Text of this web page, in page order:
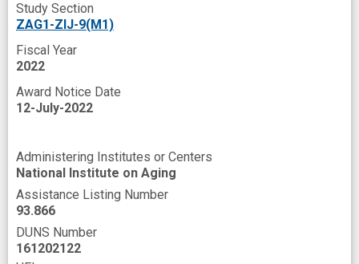
Study Section
ZAG1-ZIJ-9(M1)
Fiscal Year
2022
Award Notice Date
12-July-2022
Administering Institutes or Centers
National Institute on Aging
Assistance Listing Number
93.866
DUNS Number
161202122